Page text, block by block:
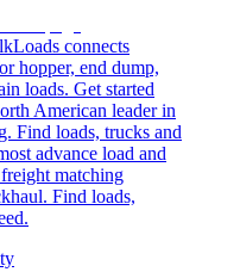
connects
hopper, end dump,
loads. Get started
American leader in
Find loads, trucks and
advance load and
matching
Find loads,